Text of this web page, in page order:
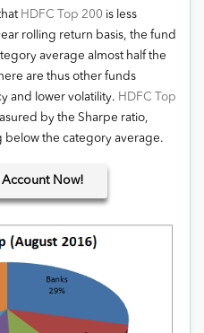
HDFC Top 200 is less
rolling return basis, the fund
average almost half the
are thus other funds
and lower volatility. HDFC Top
by the Sharpe ratio,
below the category average.
Account Now!